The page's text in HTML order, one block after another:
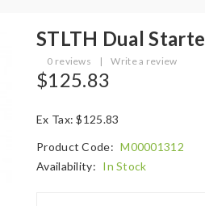
STLTH Dual
0 reviews | Write a review
$125.83
Ex Tax: $125.83
Product Code: M00001312
Availability: In Stock